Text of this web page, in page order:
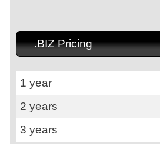
.BIZ Pricing
1 year
2 years
3 years